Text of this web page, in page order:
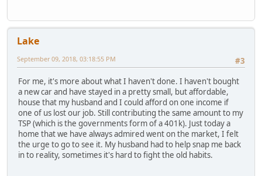
Lake
#3
September 09, 2018, 03:18:55 PM
For me, it's more about what I haven't done. I haven't bought
a new car and have stayed in a pretty small, but affordable,
house that my husband and I could afford on one income if
one of us lost our job. Still contributing the same amount to my
TSP (which is the governments form of a 401k). Just today a
home that we have always admired went on the market, I felt
the urge to go to see it. My husband had to help snap me back
in to reality, sometimes it's hard to fight the old habits.